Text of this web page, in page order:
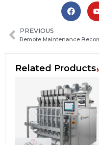
PREVIOUS
Related Products